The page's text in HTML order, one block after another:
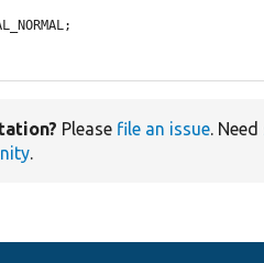
Please file an issue. Need
.